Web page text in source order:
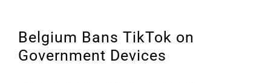
Belgium Bans TikTok on
Government Devices